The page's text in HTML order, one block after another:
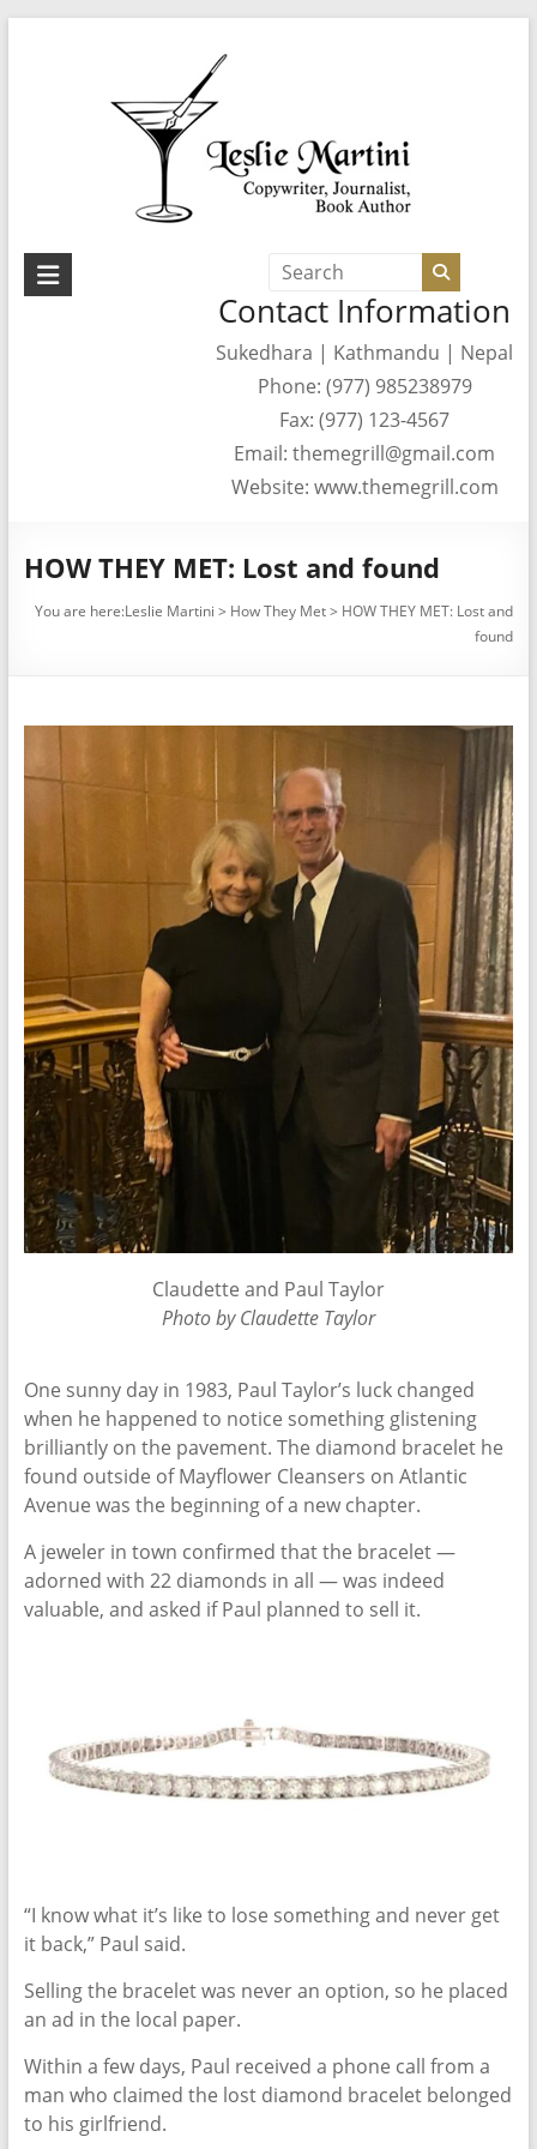
Leslie
Contact Information
Sukedhara | Kathmandu | Nepal
Phone: (977) 985238979
Fax: (977) 123-4567
Email: themegrill@gmail.com
Website: www.themegrill.com
HOW THEY MET: Lost and found
You are here:Leslie Martini > How They Met> HOW THEY MET: Lost and
found
Claudette and Paul Taylor
Photo by Claudette Taylor
One sunny day in 1983, Paul Taylor’s luck changed
when he happened to notice something glistening
brilliantly on the pavement. The diamond bracelet he
found outside of Mayflower Cleansers on Atlantic
Avenue was the beginning of a new chapter.
A jeweler in town confirmed that the bracelet —
adorned with 22 diamonds in all — was indeed
valuable, and asked if Paul planned to sell it.
“I know what it’s like to lose something and never get
it back,” Paul said.
Selling the bracelet was never an option, so he placed
an ad in the local paper.
Within a few days, Paul received a phone call from a
man who claimed the lost diamond bracelet belonged
to his girlfriend.